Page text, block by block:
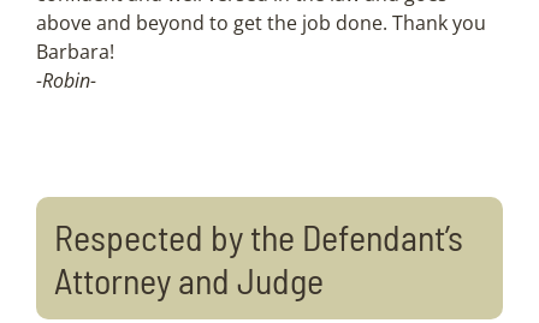
above and beyond to get the job done. Thank you
Barbara!
-Robin-
Respected by the Defendant’s
Attorney and Judge